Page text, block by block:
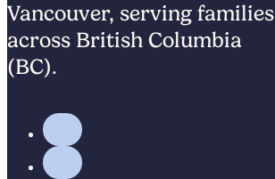
Vancouver, serving families
across British Columbia
(BC).